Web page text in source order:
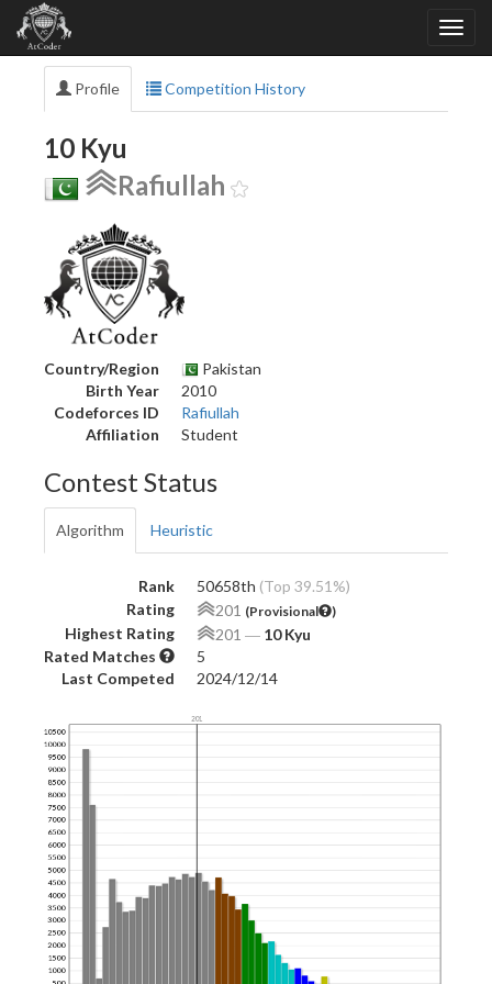
Profile Competition History
10 Kyu
Rafiullah
Country/Region
Pakistan
Birth Year
2010
Codeforces ID
Rafiullah
Affiliation
Student
Contest Status
Algorithm Heuristic
Rank 50658th (Top 39.51%)
Rating
201 (Provisional )
Highest Rating 201 ― 10 Kyu
Rated Matches
5
Last Competed
2024/12/14